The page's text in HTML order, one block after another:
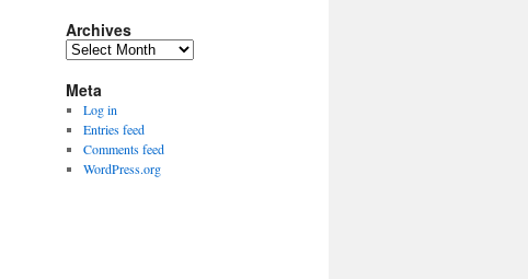
Archives
Archives
Meta
Log in
Entries feed
Comments feed
WordPress.org